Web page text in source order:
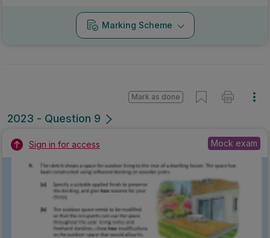
Marking Scheme
2023 - Question 9
Mark as done
Sign in for access Mock exam